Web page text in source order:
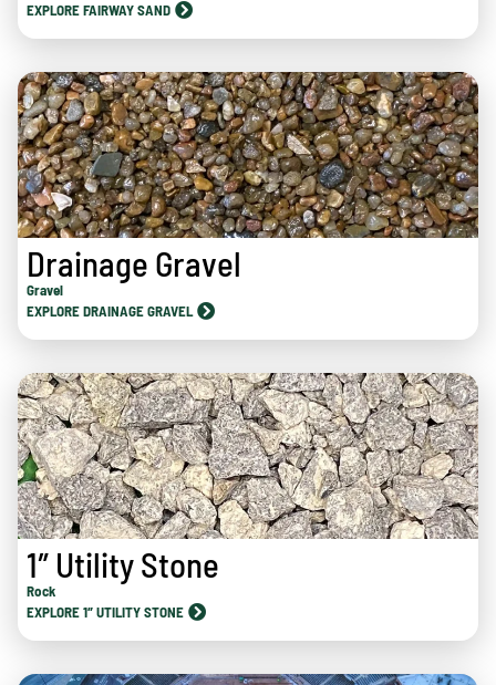
EXPLORE FAIRWAY SAND
Drainage Gravel
Gravel
EXPLORE DRAINAGE GRAVEL
1″ Utility Stone
Rock
EXPLORE 1″ UTILITY STONE